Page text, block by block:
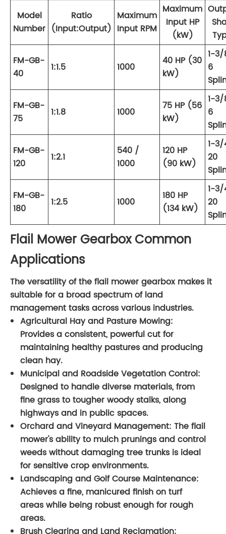
Model
Number
Ratio
(Input:Output)
Maximum
Input RPM
Maximum
Input HP
(kW)
FM-GB-
40
1:1.5 1000
40 HP (30
kW)
1-3/
6
FM-GB-
75
1:1.8 1000
75 HP (56
kW)
1-3/
6
FM-GB-
120
1:2.1
540 /
1000
120 HP
(90 kW)
1-3/
20
FM-GB-
180
1:2.5 1000
180 HP
(134 kW)
1-3/
20
Flail Mower Gearbox Common
Applications
The versatility of the flail mower gearbox makes it
suitable for a broad spectrum of land
management tasks across various industries.
Agricultural Hay and Pasture Mowing:
Provides a consistent, powerful cut for
maintaining healthy pastures and producing
clean hay.
Municipal and Roadside Vegetation Control:
Designed to handle diverse materials, from
fine grass to tougher woody stalks, along
highways and in public spaces.
Orchard and Vineyard Management: The flail
mower's ability to mulch prunings and control
weeds without damaging tree trunks is ideal
for sensitive crop environments.
Landscaping and Golf Course Maintenance:
Achieves a fine, manicured finish on turf
areas while being robust enough for rough
areas.
Brush Clearing and Land Reclamation: